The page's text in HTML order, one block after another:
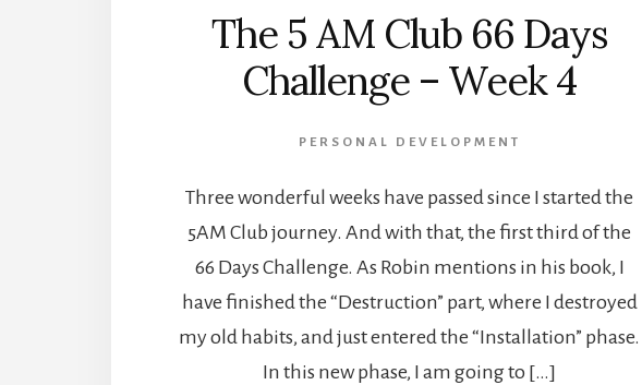
The 5 AM Club 66 Days
Challenge – Week 4
PERSONAL DEVELOPMENT
Three wonderful weeks have passed since I started the
5AM Club journey. And with that, the first third of the
66 Days Challenge. As Robin mentions in his book, I
have finished the “Destruction” part, where I destroyed
my old habits, and just entered the “Installation” phase.
In this new phase, I am going to […]